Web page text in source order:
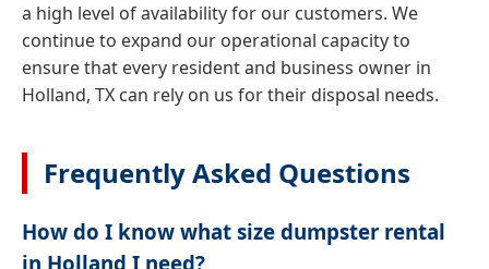
a high level of availability for our customers. We
continue to expand our operational capacity to
ensure that every resident and business owner in
Holland, TX can rely on us for their disposal needs.
Frequently Asked Questions
How do I know what size dumpster rental
in Holland I need?